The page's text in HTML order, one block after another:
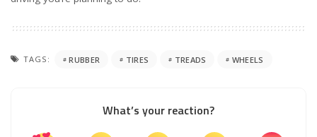
TAGS: RUBBER TIRES TREADS WHEELS
What’s your reaction?